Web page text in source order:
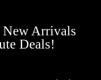
Arrivals
Deals!